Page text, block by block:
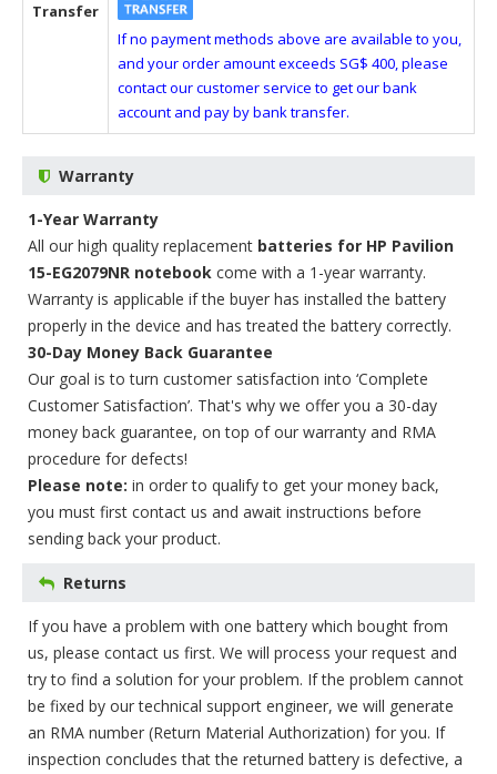
Transfer
If no payment methods above are available to you,
and your order amount exceeds SG$ 400, please
contact our customer service to get our bank
account and pay by bank transfer.
Warranty
1-Year Warranty
All our high quality replacement batteries for HP Pavilion
15-EG2079NR notebook come with a 1-year warranty.
Warranty is applicable if the buyer has installed the battery
properly in the device and has treated the battery correctly.
30-Day Money Back Guarantee
Our goal is to turn customer satisfaction into ‘Complete
Customer Satisfaction’. That's why we offer you a 30-day
money back guarantee, on top of our warranty and RMA
procedure for defects!
Please note: in order to qualify to get your money back,
you must first contact us and await instructions before
sending back your product.
Returns
If you have a problem with one battery which bought from
us, please contact us first. We will process your request and
try to find a solution for your problem. If the problem cannot
be fixed by our technical support engineer, we will generate
an RMA number (Return Material Authorization) for you. If
inspection concludes that the returned battery is defective, a